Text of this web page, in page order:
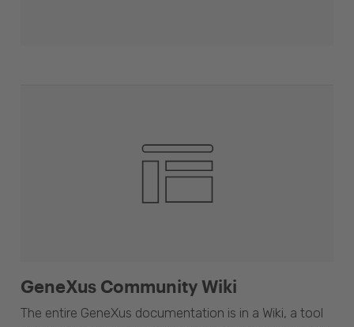
GeneXus Community Wiki
The entire GeneXus documentation is in a Wiki, a tool